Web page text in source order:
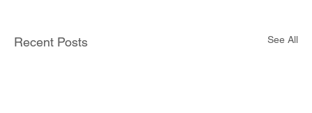
Recent Posts See All